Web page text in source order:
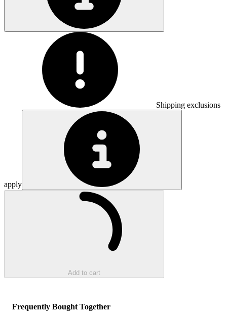
Shipping exclusions
apply
Add to cart
Frequently Bought Together